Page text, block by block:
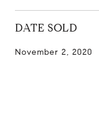
DATE SOLD
November 2, 2020